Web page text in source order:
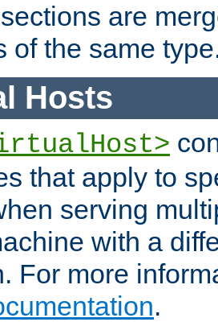
are
of the same
Hosts
that apply to
serving
with a
For more
.